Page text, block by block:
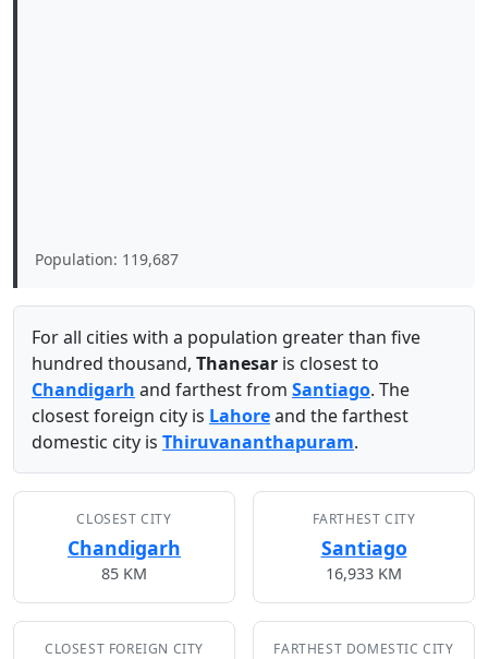
Population: 119,687
For all cities with a population greater than five
hundred thousand, Thanesar is closest to
Chandigarh and farthest from Santiago. The
closest foreign city is Lahoreand the farthest
domestic city is Thiruvananthapuram.
CLOSEST CITY
Chandigarh
85 KM
FARTHEST CITY
Santiago
16,933 KM
CLOSEST FOREIGN CITY FARTHEST DOMESTIC CITY